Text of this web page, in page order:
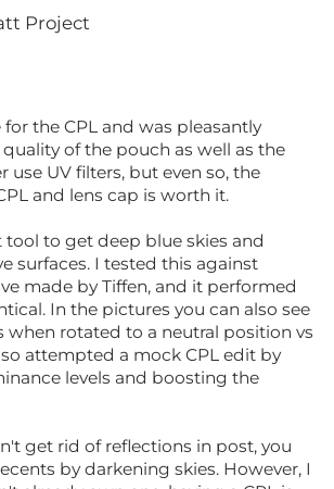
Project
the CPL and was pleasantly
of the pouch as well as the
use UV filters, but even so, the
and lens cap is worth it.
tool to get deep blue skies and
surfaces. I tested this against
made by Tiffen, and it performed
In the pictures you can also see
when rotated to a neutral position vs
attempted a mock CPL edit by
levels and boosting the
get rid of reflections in post, you
by darkening skies. However, I